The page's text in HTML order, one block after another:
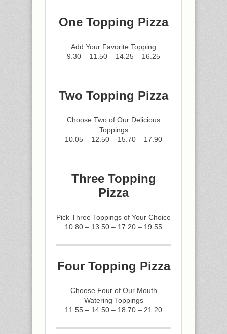
One Topping Pizza
Add Your Favorite Topping
9.30 – 11.50 – 14.25 – 16.25
Two Topping Pizza
Choose Two of Our Delicious
Toppings
10.05 – 12.50 – 15.70 – 17.90
Three Topping
Pizza
Pick Three Toppings of Your Choice
10.80 – 13.50 – 17.20 – 19.55
Four Topping Pizza
Choose Four of Our Mouth
Watering Toppings
11.55 – 14.50 – 18.70 – 21.20